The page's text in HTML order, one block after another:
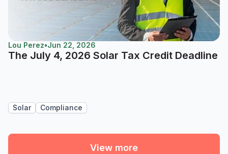
Lou Perez•Jun 22, 2026
The July 4, 2026 Solar Tax Credit Deadline
Solar Compliance
View more